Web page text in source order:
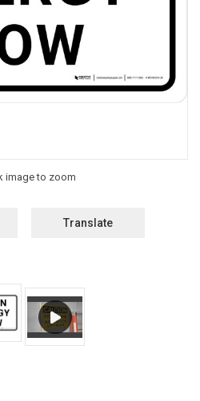
Translate